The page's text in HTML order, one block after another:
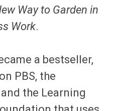
Way to Garden in
Work.
a bestseller,
PBS, the
the Learning